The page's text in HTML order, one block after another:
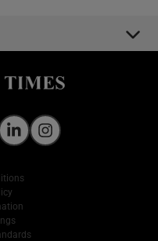
Facebook
Times on X
Irish Times on LinkedIn
Irish Times on Instagram